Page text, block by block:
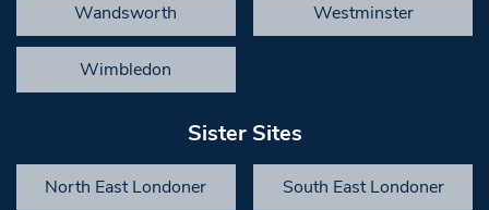
Wandsworth Westminster
Wimbledon
Sister Sites
North East Londoner South East Londoner